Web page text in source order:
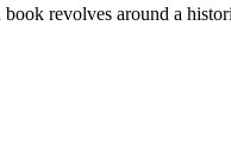
revolves around a